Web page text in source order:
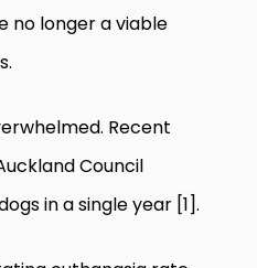
no longer a viable
Recent
Council
in a single year [1].